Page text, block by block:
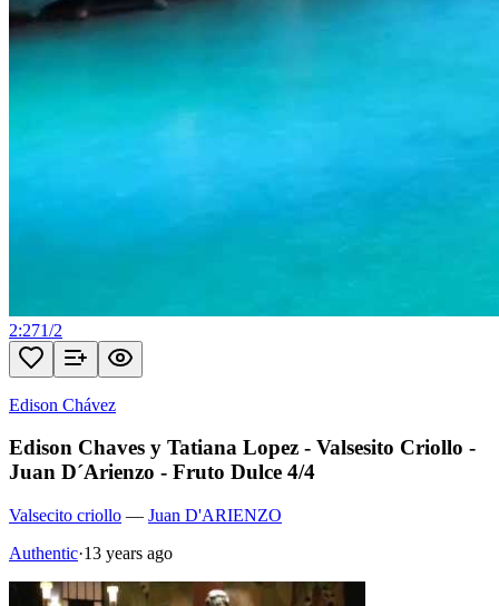
2:271/2
Edison Chávez
Edison Chaves y Tatiana Lopez - Valsesito Criollo -
Juan D´Arienzo - Fruto Dulce 4/4
Valsecito criollo — Juan D'ARIENZO
Authentic·13 years ago